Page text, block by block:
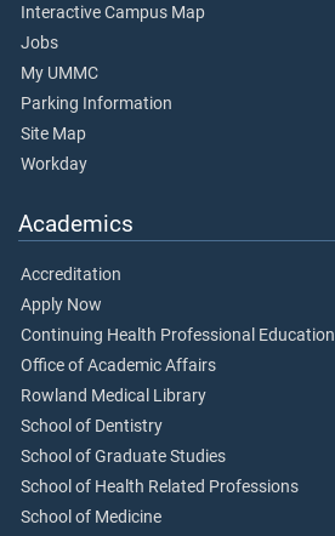
Interactive Campus Map
Jobs
My UMMC
Parking Information
Site Map
Workday
Academics
Accreditation
Apply Now
Continuing Health Professional Education
Office of Academic Affairs
Rowland Medical Library
School of Dentistry
School of Graduate Studies
School of Health Related Professions
School of Medicine